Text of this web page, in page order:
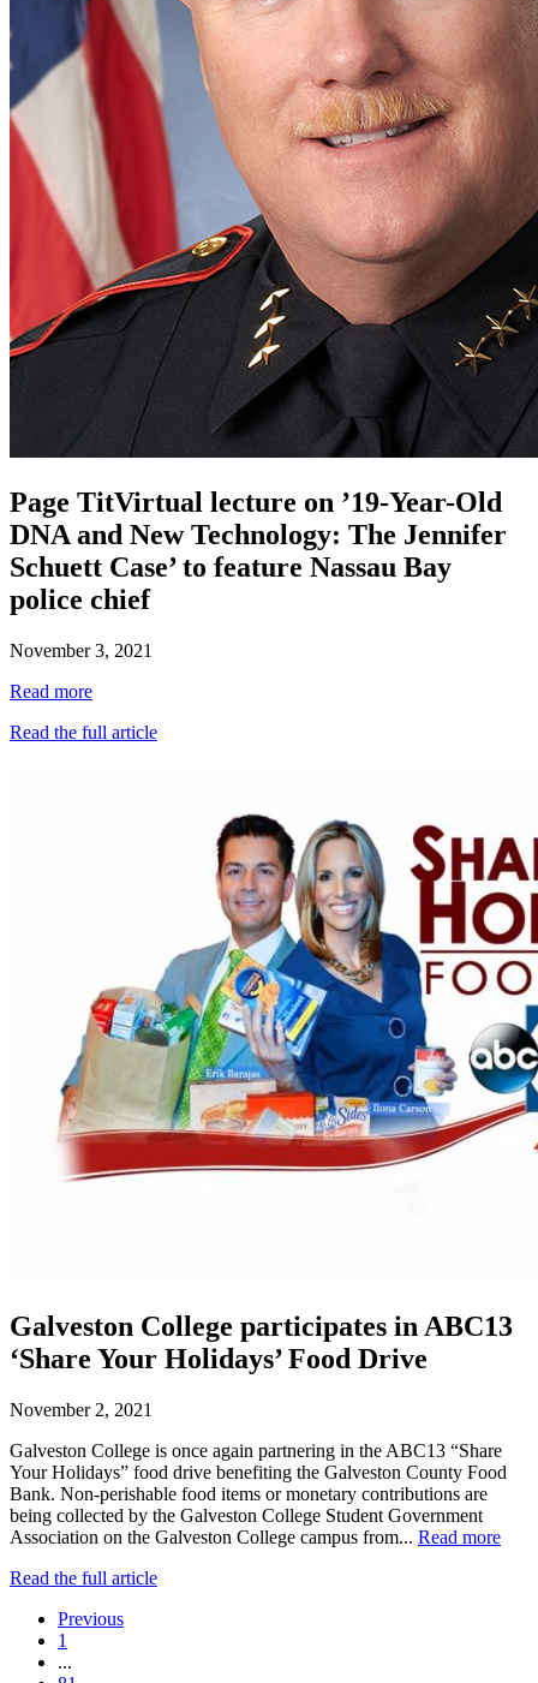
Page TitVirtual lecture on ’19-Year-Old
DNA and New Technology: The Jennifer
Schuett Case’ to feature Nassau Bay
police chief
November 3, 2021
Read more
Read the full article
Galveston College participates in ABC13
‘Share Your Holidays’ Food Drive
November 2, 2021
Galveston College is once again partnering in the ABC13 “Share
Your Holidays” food drive benefiting the Galveston County Food
Bank. Non-perishable food items or monetary contributions are
being collected by the Galveston College Student Government
Association on the Galveston College campus from... Read more
Read the full article
Previous
1
...